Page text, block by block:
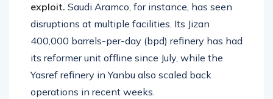
exploit. Saudi Aramco, for instance, has seen
disruptions at multiple facilities. Its Jizan
400,000 barrels-per-day (bpd) refinery has had
its reformer unit offline since July, while the
Yasref refinery in Yanbu also scaled back
operations in recent weeks.